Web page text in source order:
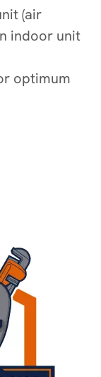
(air
indoor unit
optimum